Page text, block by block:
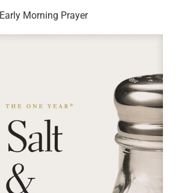
Early Morning Prayer